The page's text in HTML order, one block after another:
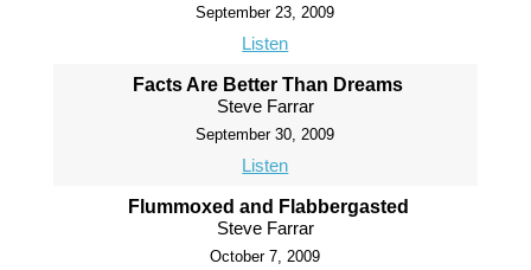
September 23, 2009
Listen
Facts Are Better Than Dreams
Steve Farrar
September 30, 2009
Listen
Flummoxed and Flabbergasted
Steve Farrar
October 7, 2009